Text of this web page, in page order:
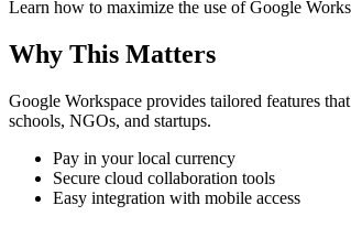
Learn how to maximize the use of Google
Why This Matters
Google Workspace provides tailored features
schools, NGOs, and startups.
Pay in your local currency
Secure cloud collaboration tools
Easy integration with mobile access